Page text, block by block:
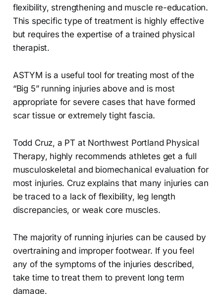
flexibility, strengthening and muscle re-education.
This specific type of treatment is highly effective
but requires the expertise of a trained physical
therapist.
ASTYM is a useful tool for treating most of the
“Big 5” running injuries above and is most
appropriate for severe cases that have formed
scar tissue or extremely tight fascia.
Todd Cruz, a PT at Northwest Portland Physical
Therapy, highly recommends athletes get a full
musculoskeletal and biomechanical evaluation for
most injuries. Cruz explains that many injuries can
be traced to a lack of flexibility, leg length
discrepancies, or weak core muscles.
The majority of running injuries can be caused by
overtraining and improper footwear. If you feel
any of the symptoms of the injuries described,
take time to treat them to prevent long term
damage.